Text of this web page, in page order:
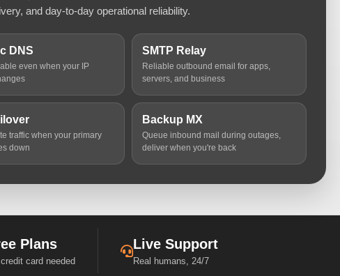
and day-to-day operational reliability.
DNS
even when your IP
SMTP Relay
Reliable outbound email for apps,
servers, and business
traffic when your primary
down
Backup MX
Queue inbound mail during outages,
deliver when you're back
Plans
credit card needed
Live Support
Real humans, 24/7